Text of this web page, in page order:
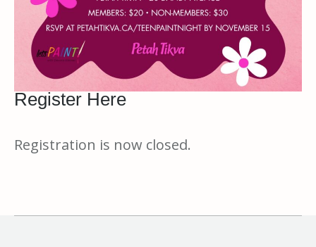
Register Here
Registration is now closed.